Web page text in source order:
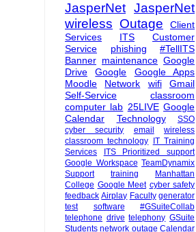
JasperNet JasperNet
wireless Outage
Client
Services
ITS
Customer
Service
phishing
#TellITS
Banner maintenance Google
Drive
Google
Google Apps
Moodle
Network wifi
Gmail
Self-Service
classroom
computer lab 25LIVE Google
Calendar
Technology
SSO
cyber security
email
wireless
classroom technology
IT Training
Services
ITS Prioritized support
Google Workspace TeamDynamix
Support
training
Manhattan
College Google Meet cyber safety
feedback Airplay Faculty generator
test
software
#GSuiteCollab
telephone drive telephony GSuite
Students network outage Calendar